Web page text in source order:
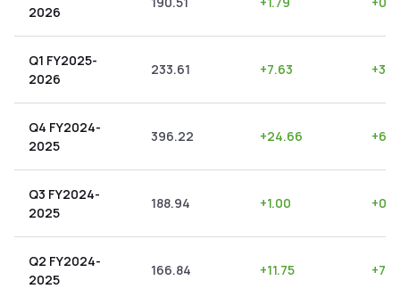
2026
Q1 FY2025-
2026
233.61 +7.63 +
Q4 FY2024-
2025
396.22 +24.66 +
Q3 FY2024-
2025
188.94 +1.00 +
Q2 FY2024-
2025
166.84 +11.75 +